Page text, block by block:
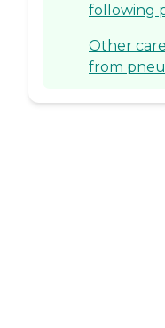
following
Other
from